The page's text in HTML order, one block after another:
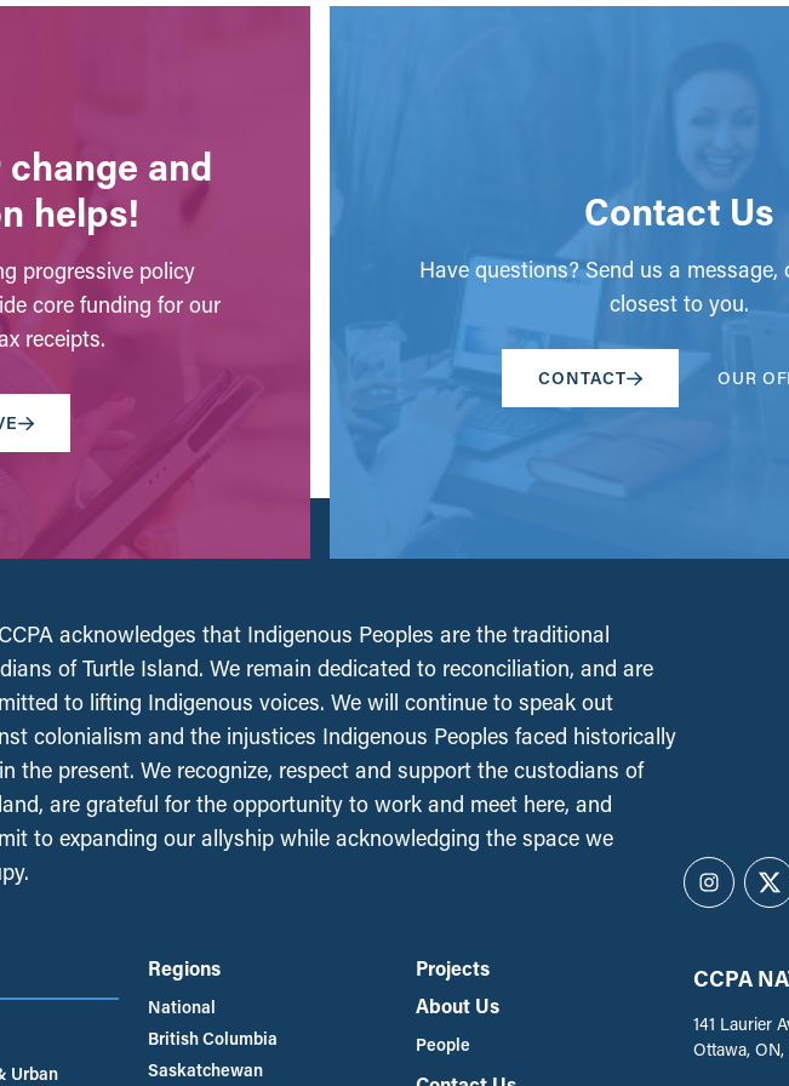
change and
helps!
progressive policy
core funding for our
receipts.
Contact Us
Have questions? Send us a message,
closest to you.
CONTACT OUR
acknowledges that Indigenous Peoples are the traditional
of Turtle Island. We remain dedicated to reconciliation, and are
to lifting Indigenous voices. We will continue to speak out
colonialism and the injustices Indigenous Peoples faced historically
the present. We recognize, respect and support the custodians of
are grateful for the opportunity to work and meet here, and
to expanding our allyship while acknowledging the space we
Urban
Regions
National
British Columbia
Saskatchewan
Projects
About Us
People
CCPA
141 Laurier
Ottawa, ON,